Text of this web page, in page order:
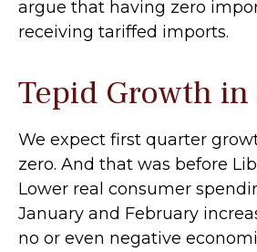
argue that having zero
receiving tariffed imports.
Tepid Growth in
We expect first quarter
zero. And that was before
Lower real consumer
January and February
no or even negative